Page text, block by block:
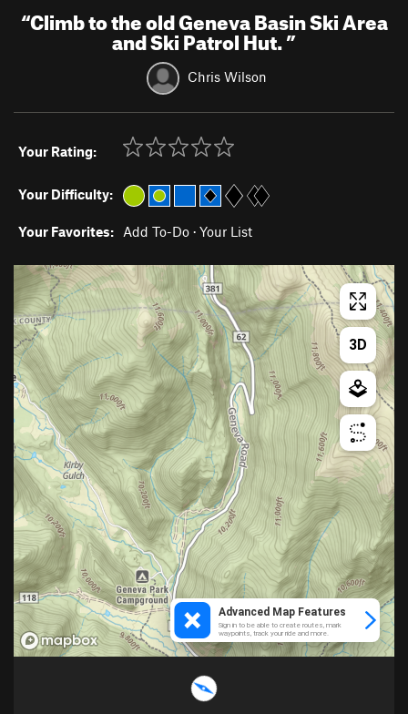
“Climb to the old Geneva Basin Ski Area
and Ski Patrol Hut.”
Chris Wilson
Your Rating:
Your Difficulty:
Your Favorites: Add To-Do · Your List